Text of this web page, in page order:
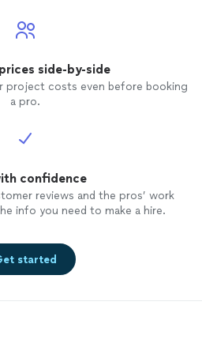
side-by-side
project costs even before booking
a pro.
confidence
reviews and the pros’ work
info you need to make a hire.
started